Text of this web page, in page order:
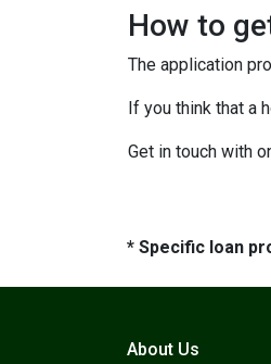
How to
The application
If you think that a
Get in touch with
* Specific loan
About Us